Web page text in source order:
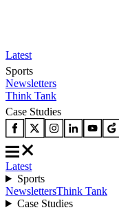
Latest
Sports
Newsletters
Think Tank
Case Studies
Latest
Sports
NewslettersThink Tank
Case Studies